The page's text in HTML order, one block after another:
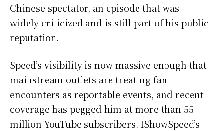
Chinese spectator, an episode that was
widely criticized and is still part of his public
reputation.
Speed’s visibility is now massive enough that
mainstream outlets are treating fan
encounters as reportable events, and recent
coverage has pegged him at more than 55
million YouTube subscribers. IShowSpeed’s